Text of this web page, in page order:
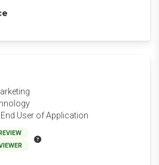
End User of Application